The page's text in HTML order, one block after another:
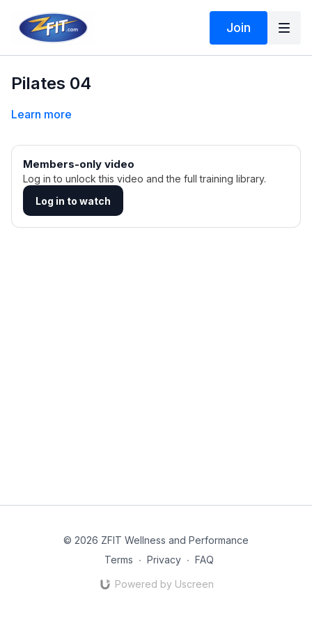
Join
Pilates 04
Learn more
Members-only video
Log in to unlock this video and the full training library.
Log in to watch
© 2026 ZFIT Wellness and Performance
Terms ∙ Privacy ∙ FAQ
Powered by Uscreen